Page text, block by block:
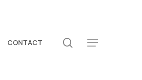
CONTACT search
Menu